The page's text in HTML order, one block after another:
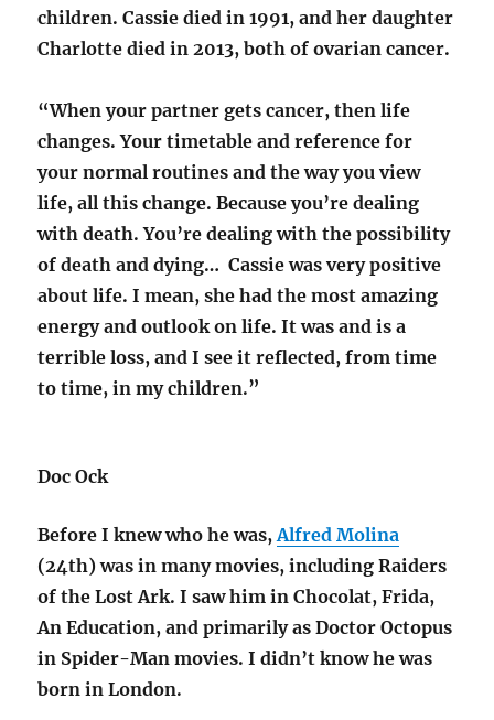
children. Cassie died in 1991, and her daughter
Charlotte died in 2013, both of ovarian cancer.
“When your partner gets cancer, then life
changes. Your timetable and reference for
your normal routines and the way you view
life, all this change. Because you’re dealing
with death. You’re dealing with the possibility
of death and dying… Cassie was very positive
about life. I mean, she had the most amazing
energy and outlook on life. It was and is a
terrible loss, and I see it reflected, from time
to time, in my children.”
Doc Ock
Before I knew who he was,Alfred Molina
(24th) was in many movies, including Raiders
of the Lost Ark. I saw him in Chocolat, Frida,
An Education, and primarily as Doctor Octopus
in Spider-Man movies. I didn’t know he was
born in London.